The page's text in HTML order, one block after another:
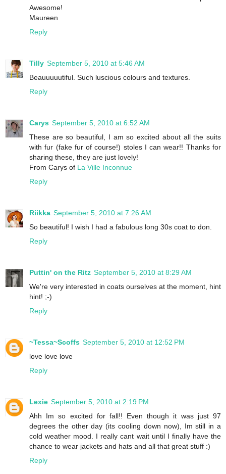
Awesome!
Maureen
Reply
Tilly September 5, 2010 at 5:46 AM
Beauuuuutiful. Such luscious colours and textures.
Reply
Carys September 5, 2010 at 6:52 AM
These are so beautiful, I am so excited about all the suits
with fur (fake fur of course!) stoles I can wear!! Thanks for
sharing these, they are just lovely!
From Carys of La Ville Inconnue
Reply
Riikka September 5, 2010 at 7:26 AM
So beautiful! I wish I had a fabulous long 30s coat to don.
Reply
Puttin' on the Ritz September 5, 2010 at 8:29 AM
We're very interested in coats ourselves at the moment, hint
hint! ;-)
Reply
~Tessa~Scoffs September 5, 2010 at 12:52 PM
love love love
Reply
Lexie September 5, 2010 at 2:19 PM
Ahh Im so excited for fall!! Even though it was just 97
degrees the other day (its cooling down now), Im still in a
cold weather mood. I really cant wait until I finally have the
chance to wear jackets and hats and all that great stuff :)
Reply